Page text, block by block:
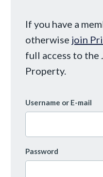
If you have a
otherwise join
full access to the
Property.
Username or E-mail
Password